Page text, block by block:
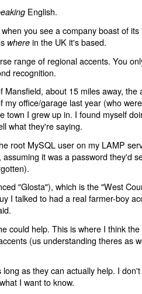
English.
you see a company boast of
where in the UK it's based.
range of regional accents. You
recognition.
about 15 miles away, the
office/garage last year (who
I grew up in. I found myself
what they're saying.
root MySQL user on my LAMP
it was a password they'd
"Glosta"), which is the "West
I talked to had a real farmer-boy
could help. This is where I think
(us understanding theres as
as they can actually help. I
I want to know.